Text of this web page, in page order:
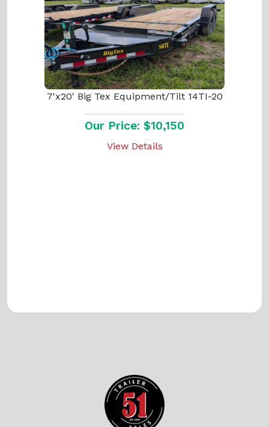
7'x20' Big Tex Equipment/Tilt 14TI-20
Our Price: $10,150
View Details